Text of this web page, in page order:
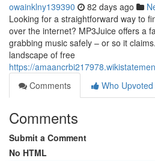
owainklny139390 82 days ago
Looking for a straightforward way to
over the internet? MP3Juice offers a
grabbing music safely – or so it
landscape of free
https://
Comments
Who Upvoted
Comments
Submit a Comment
No HTML